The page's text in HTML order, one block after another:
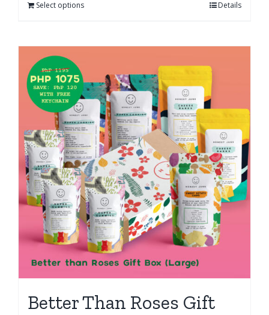
Select options Details
Better Than Roses Gift